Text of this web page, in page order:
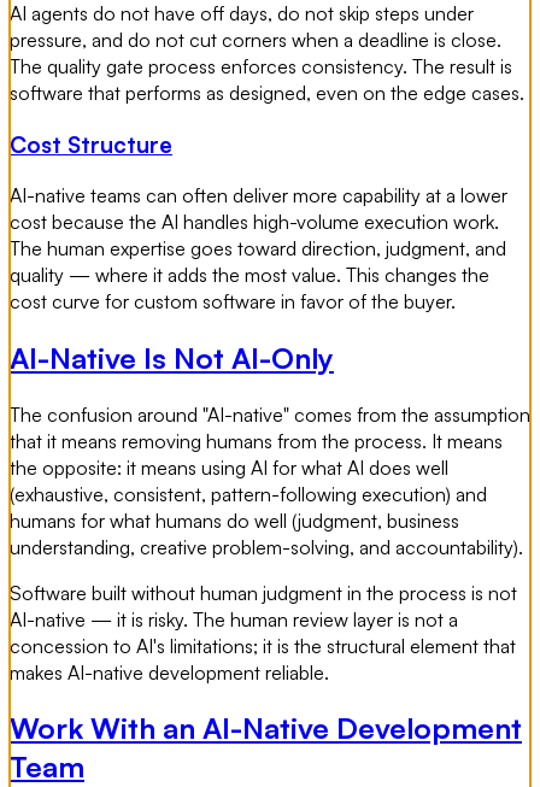
AI agents do not have off days, do not skip steps under
pressure, and do not cut corners when a deadline is close.
The quality gate process enforces consistency. The result is
software that performs as designed, even on the edge cases.
Cost Structure
AI-native teams can often deliver more capability at a lower
cost because the AI handles high-volume execution work.
The human expertise goes toward direction, judgment, and
quality — where it adds the most value. This changes the
cost curve for custom software in favor of the buyer.
AI-Native Is Not AI-Only
The confusion around "AI-native" comes from the assumption
that it means removing humans from the process. It means
the opposite: it means using AI for what AI does well
(exhaustive, consistent, pattern-following execution) and
humans for what humans do well (judgment, business
understanding, creative problem-solving, and accountability).
Software built without human judgment in the process is not
AI-native — it is risky. The human review layer is not a
concession to AI's limitations; it is the structural element that
makes AI-native development reliable.
Work With an AI-Native Development
Team